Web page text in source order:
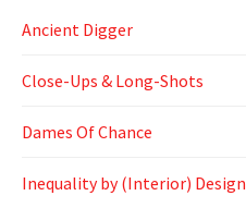
Ancient Digger
Close-Ups & Long-Shots
Dames Of Chance
Inequality by (Interior) Design